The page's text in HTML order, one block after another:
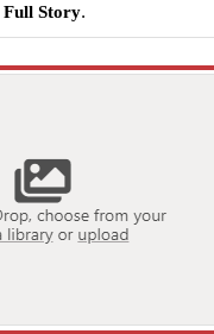
Full Story.